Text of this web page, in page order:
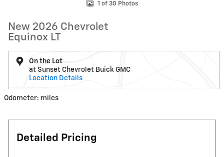
1 of 30 Photos
New 2026 Chevrolet
Equinox LT
On the Lot
at Sunset Chevrolet Buick GMC
Location Details
Odometer: miles
Detailed Pricing